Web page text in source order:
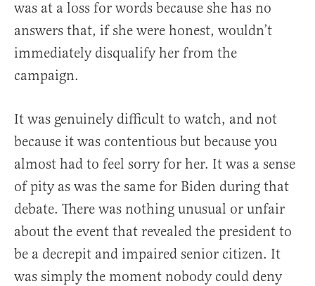
was at a loss for words because she has no
answers that, if she were honest, wouldn’t
immediately disqualify her from the
campaign.
It was genuinely difficult to watch, and not
because it was contentious but because you
almost had to feel sorry for her. It was a sense
of pity as was the same for Biden during that
debate. There was nothing unusual or unfair
about the event that revealed the president to
be a decrepit and impaired senior citizen. It
was simply the moment nobody could deny